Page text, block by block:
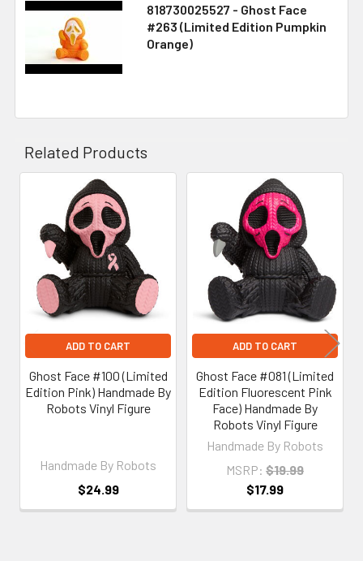
818730025527 - Ghost Face
#263 (Limited Edition Pumpkin
Orange)
Related Products
Related
Products
ADD TO CART
Ghost Face #100 (Limited
Edition Pink) Handmade By
Robots Vinyl Figure
Handmade By Robots
$24.99
ADD TO CART
Ghost Face #081 (Limited
Edition Fluorescent Pink
Face) Handmade By
Robots Vinyl Figure
Handmade By Robots
MSRP: $19.99
$17.99